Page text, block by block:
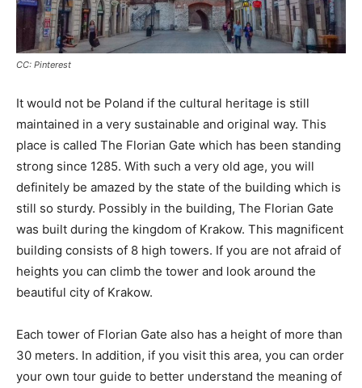
CC: Pinterest
It would not be Poland if the cultural heritage is still
maintained in a very sustainable and original way. This
place is called The Florian Gate which has been standing
strong since 1285. With such a very old age, you will
definitely be amazed by the state of the building which is
still so sturdy. Possibly in the building, The Florian Gate
was built during the kingdom of Krakow. This magnificent
building consists of 8 high towers. If you are not afraid of
heights you can climb the tower and look around the
beautiful city of Krakow.
Each tower of Florian Gate also has a height of more than
30 meters. In addition, if you visit this area, you can order
your own tour guide to better understand the meaning of